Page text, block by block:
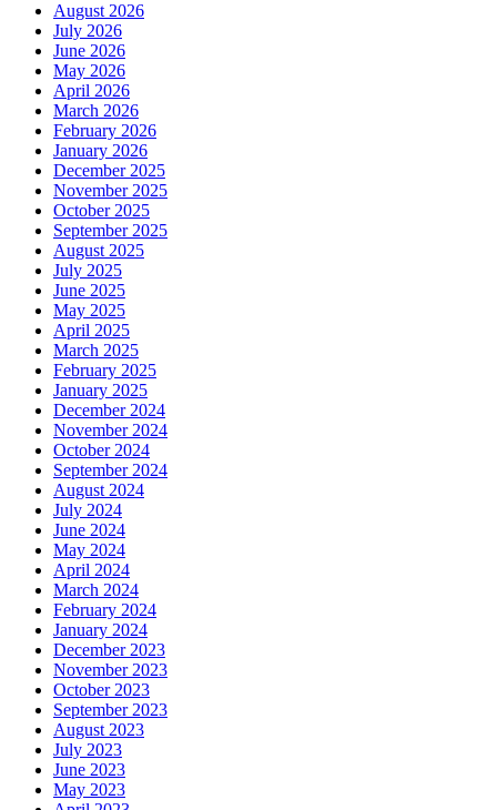
August 2026
July 2026
June 2026
May 2026
April 2026
March 2026
February 2026
January 2026
December 2025
November 2025
October 2025
September 2025
August 2025
July 2025
June 2025
May 2025
April 2025
March 2025
February 2025
January 2025
December 2024
November 2024
October 2024
September 2024
August 2024
July 2024
June 2024
May 2024
April 2024
March 2024
February 2024
January 2024
December 2023
November 2023
October 2023
September 2023
August 2023
July 2023
June 2023
May 2023